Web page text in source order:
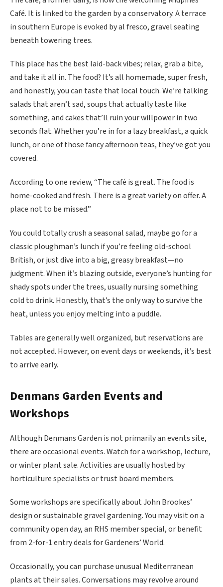
Café. It is linked to the garden by a conservatory. A terrace
in southern Europe is evoked by al fresco, gravel seating
beneath towering trees.
This place has the best laid-back vibes; relax, grab a bite,
and take it all in. The food? It’s all homemade, super fresh,
and honestly, you can taste that local touch. We’re talking
salads that aren’t sad, soups that actually taste like
something, and cakes that’ll ruin your willpower in two
seconds flat. Whether you’re in for a lazy breakfast, a quick
lunch, or one of those fancy afternoon teas, they’ve got you
covered.
According to one review, “The café is great. The food is
home-cooked and fresh. There is a great variety on offer. A
place not to be missed.”
You could totally crush a seasonal salad, maybe go for a
classic ploughman’s lunch if you’re feeling old-school
British, or just dive into a big, greasy breakfast—no
judgment. When it’s blazing outside, everyone’s hunting for
shady spots under the trees, usually nursing something
cold to drink. Honestly, that’s the only way to survive the
heat, unless you enjoy melting into a puddle.
Tables are generally well organized, but reservations are
not accepted. However, on event days or weekends, it’s best
to arrive early.
Denmans Garden Events and
Workshops
Although Denmans Garden is not primarily an events site,
there are occasional events. Watch for a workshop, lecture,
or winter plant sale. Activities are usually hosted by
horticulture specialists or trust board members.
Some workshops are specifically about John Brookes’
design or sustainable gravel gardening. You may visit on a
community open day, an RHS member special, or benefit
from 2-for-1 entry deals for Gardeners’ World.
Occasionally, you can purchase unusual Mediterranean
plants at their sales. Conversations may revolve around